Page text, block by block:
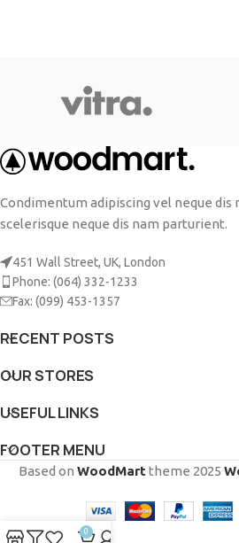
Condimentum adipiscing vel neque
scelerisque neque dis nam parturient.
451 Wall Street, UK, London
Phone: (064) 332-1233
Fax: (099) 453-1357
RECENT POSTS
OUR STORES
USEFUL LINKS
FOOTER MENU
Based on WoodMarttheme 2025
0